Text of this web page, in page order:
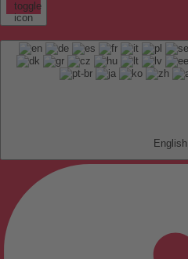
English